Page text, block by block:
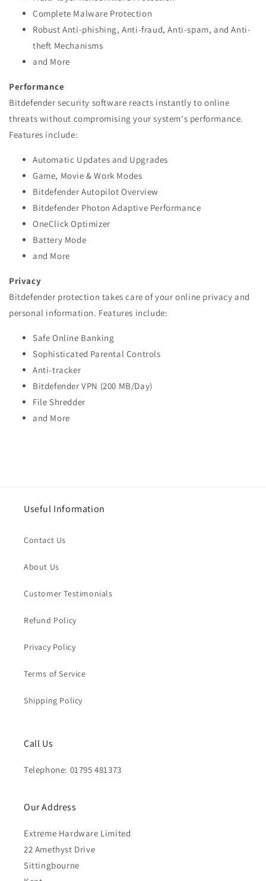
Complete Malware Protection
Robust Anti-phishing, Anti-fraud, Anti-spam, and Anti-
theft Mechanisms
and More
Performance
Bitdefender security software reacts instantly to online
threats without compromising your system's performance.
Features include:
Automatic Updates and Upgrades
Game, Movie & Work Modes
Bitdefender Autopilot Overview
Bitdefender Photon Adaptive Performance
OneClick Optimizer
Battery Mode
and More
Privacy
Bitdefender protection takes care of your online privacy and
personal information. Features include:
Safe Online Banking
Sophisticated Parental Controls
Anti-tracker
Bitdefender VPN (200 MB/Day)
File Shredder
and More
Useful Information
Contact Us
About Us
Customer Testimonials
Refund Policy
Privacy Policy
Terms of Service
Shipping Policy
Call Us
Telephone: 01795 481373
Our Address
Extreme Hardware Limited
22 Amethyst Drive
Sittingbourne